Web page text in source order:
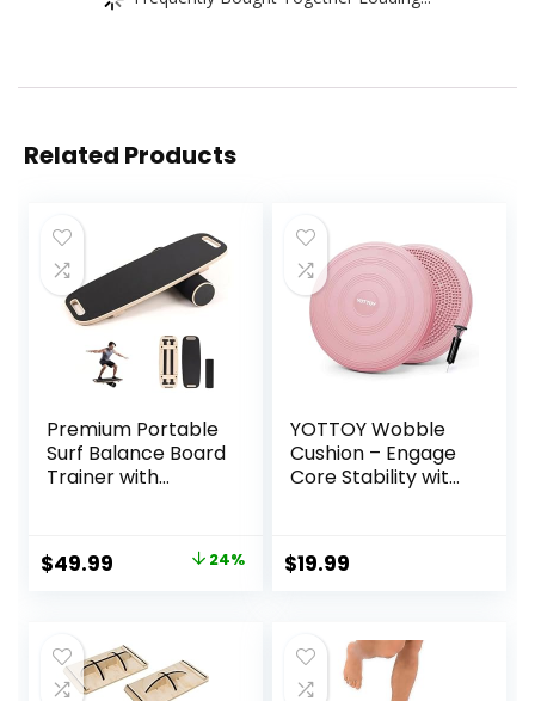
Related Products
Premium Portable
Surf Balance Board
Trainer with
Different Distance
Options for
Balance Control
Original
$65.99.
$49.99 Current
$49.99.
24%
YOTTOY Wobble
Cushion – Engage
Core Stability with
Disc for Adult
Balance and
$19.99